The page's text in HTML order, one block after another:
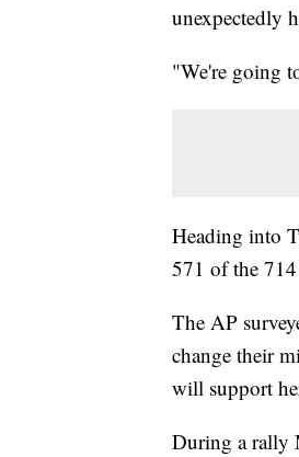
unexpectedly
"We're going
Heading into
571 of the
The AP
change their
will support
During a rally